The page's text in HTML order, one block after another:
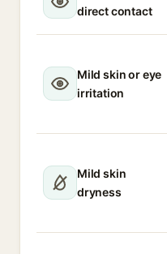
direct contact
Mild skin or eye
irritation
Mild skin
dryness